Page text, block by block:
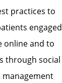
practices to
engaged
online and to
through social